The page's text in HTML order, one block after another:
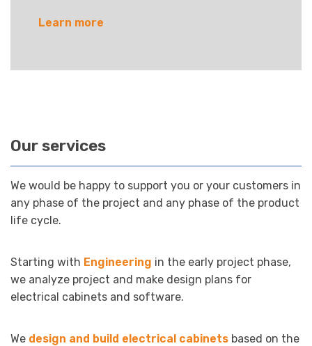
Learn more
Our services
We would be happy to support you or your customers in
any phase of the project and any phase of the product
life cycle.
Starting with Engineering in the early project phase,
we analyze project and make design plans for
electrical cabinets and software.
We design and build electrical cabinets based on the